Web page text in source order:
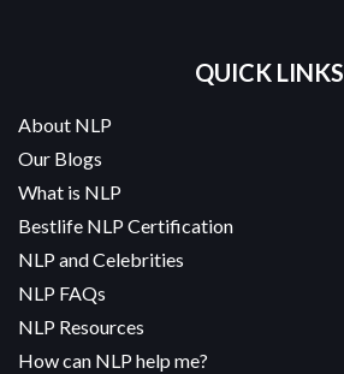
QUICK LINKS
About NLP
Our Blogs
What is NLP
Bestlife NLP Certification
NLP and Celebrities
NLP FAQs
NLP Resources
How can NLP help me?